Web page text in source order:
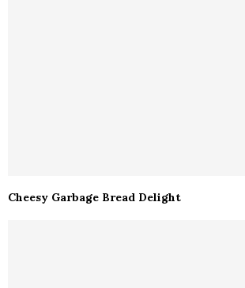
Cheesy Garbage Bread Delight